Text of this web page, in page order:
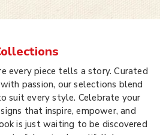
every piece tells a story. Curated
passion, our selections blend
suit every style. Celebrate your
that inspire, empower, and
is just waiting to be discovered